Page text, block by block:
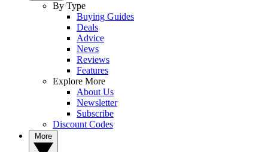
By Type
Buying Guides
Deals
Advice
News
Reviews
Features
Explore More
About Us
Newsletter
Subscribe
Discount Codes